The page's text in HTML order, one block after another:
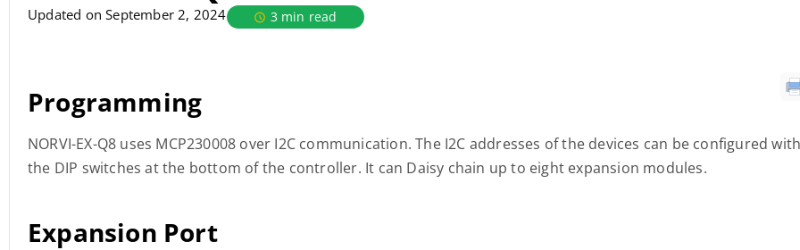
Updated on September 2, 2024 3 min read
Programming
NORVI-EX-Q8 uses MCP230008 over I2C communication. The I2C addresses of the devices can be configured
the DIP switches at the bottom of the controller. It can Daisy chain up to eight expansion modules.
Expansion Port